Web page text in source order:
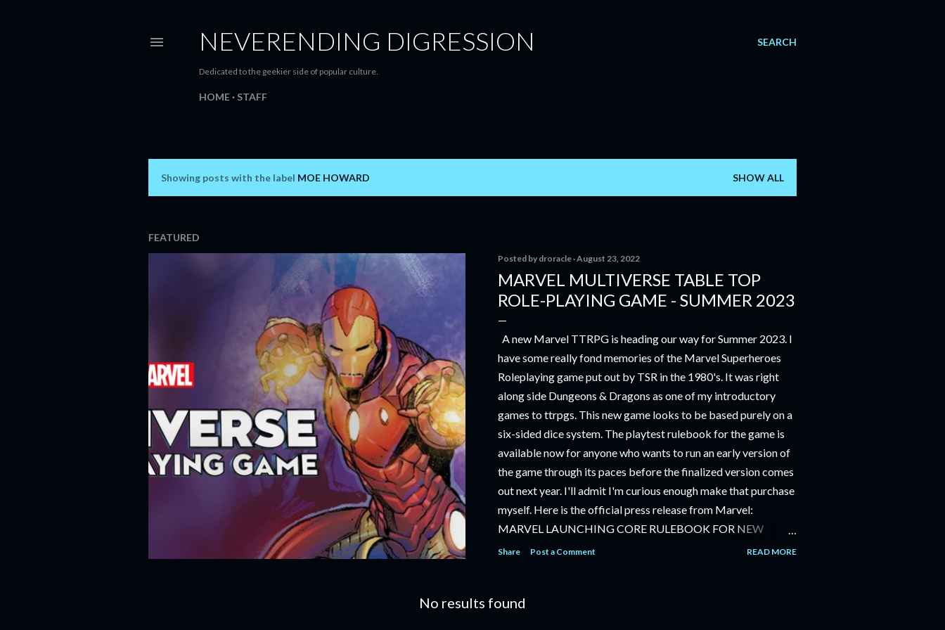
SEARCH
NEVERENDING DIGRESSION
Dedicated to the geekier side of popular culture.
HOME STAFF
s
Showing posts with the label MOE HOWARD SHOW ALL
FEATURED
Posted by droracle August 23, 2022
MARVEL MULTIVERSE TABLE TOP
ROLE-PLAYING GAME - SUMMER 2023
A new Marvel TTRPG is heading our way for Summer 2023. I
have some really fond memories of the Marvel Superheroes
Roleplaying game put out by TSR in the 1980's. It was right
along side Dungeons & Dragons as one of my introductory
games to ttrpgs. This new game looks to be based purely on a
six-sided dice system. The playtest rulebook for the game is
available now for anyone who wants to run an early version of
the game through its paces before the finalized version comes
out next year. I'll admit I'm curious enough make that purchase
myself. Here is the official press release from Marvel:
MARVEL LAUNCHING CORE RULEBOOK FOR NEW
TABLETOP ROLE-PLAYING GAME IN SUMMER 2023
‘MARVEL MULTIVERSE ROLE-PLAYING GAME: THE
Share Post a Comment READ MORE
No results found